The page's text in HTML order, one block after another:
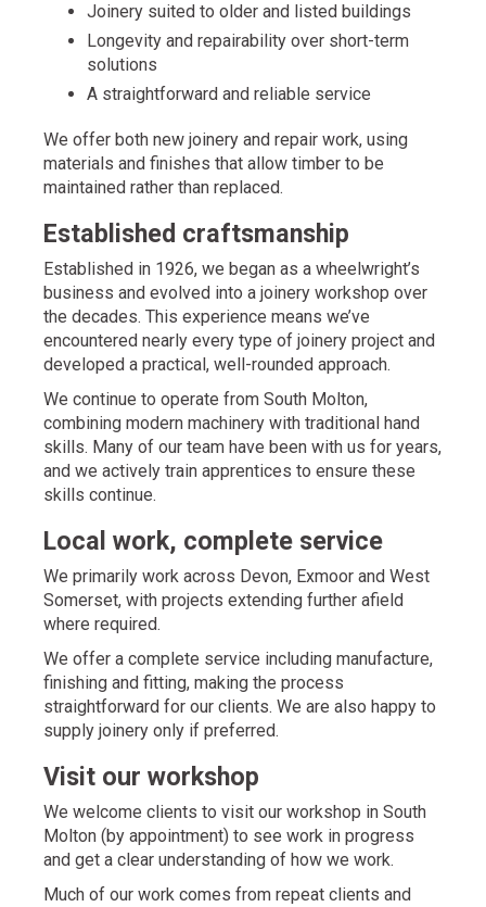
Joinery suited to older and listed buildings
Longevity and repairability over short-term
solutions
A straightforward and reliable service
We offer both new joinery and repair work, using
materials and finishes that allow timber to be
maintained rather than replaced.
Established craftsmanship
Established in 1926, we began as a wheelwright’s
business and evolved into a joinery workshop over
the decades. This experience means we’ve
encountered nearly every type of joinery project and
developed a practical, well-rounded approach.
We continue to operate from South Molton,
combining modern machinery with traditional hand
skills. Many of our team have been with us for years,
and we actively train apprentices to ensure these
skills continue.
Local work, complete service
We primarily work across Devon, Exmoor and West
Somerset, with projects extending further afield
where required.
We offer a complete service including manufacture,
finishing and fitting, making the process
straightforward for our clients. We are also happy to
supply joinery only if preferred.
Visit our workshop
We welcome clients to visit our workshop in South
Molton (by appointment) to see work in progress
and get a clear understanding of how we work.
Much of our work comes from repeat clients and